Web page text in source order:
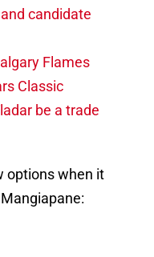
candidate
Flames
Classic
be a trade
options when it